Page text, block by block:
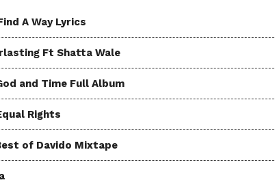
A Way Lyrics
Ft Shatta Wale
and Time Full Album
Rights
of Davido Mixtape